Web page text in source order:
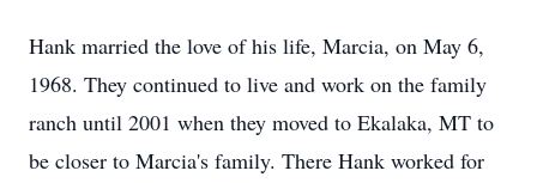
Hank married the love of his life, Marcia, on May 6,
1968. They continued to live and work on the family
ranch until 2001 when they moved to Ekalaka, MT to
be closer to Marcia's family. There Hank worked for